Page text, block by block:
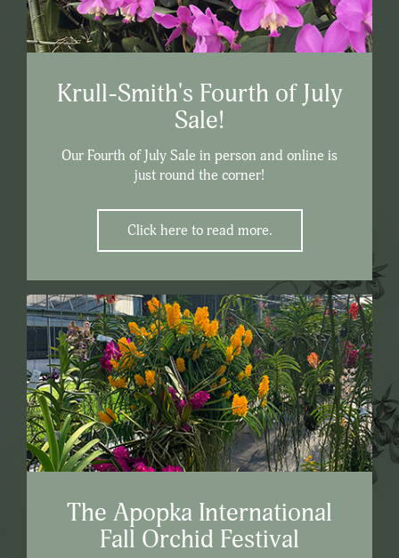
Krull-Smith's Fourth of July
Sale!
Our Fourth of July Sale in person and online is
just round the corner!
Click here to read more.
The Apopka International
Fall Orchid Festival